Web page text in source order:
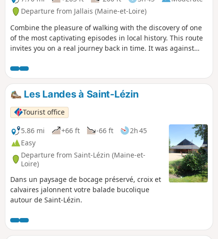
Departure from Jallais (Maine-et-Loire)
Combine the pleasure of walking with the discovery of one
of the most captivating episodes in local history. This route
invites you on a real journey back in time. It was against
unfolded. A former gamekeeper for Count Colbert de
Maulévrier, he became one of the leading figures of the
Vendée uprising before being ambushed and arrested at
daybreak, wounded by Republican bayonets. Amidst the
typical landscapes of the Mauges and significant historical
sites, this route takes you to the scene of a historic night
that changed the region’s history forever.
Les Landes à Saint-Lézin
Tourist office
5.86 mi
+66 ft -66 ft
2h 45
Easy
Departure from Saint-Lézin (Maine-et-
Loire)
Dans un paysage de bocage préservé, croix et
calvaires jalonnent votre balade bucolique
autour de Saint-Lézin.